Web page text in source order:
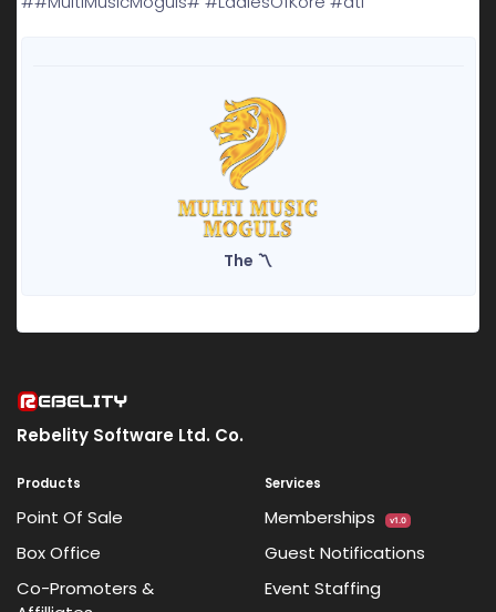
The 〽️
Rebelity Software Ltd. Co.
Products
Point Of Sale
Box Office
Co-Promoters &
Services
Memberships v1.0
Guest Notifications
Event Staffing